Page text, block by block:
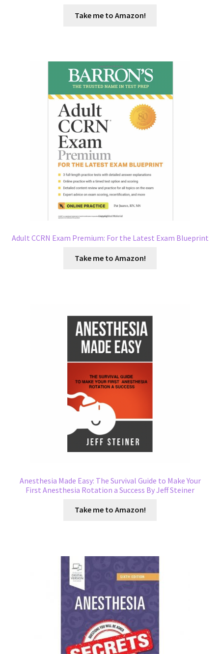
Take me to Amazon!
Adult CCRN Exam Premium: For the Latest Exam Blueprint
Take me to Amazon!
Anesthesia Made Easy: The Survival Guide to Make Your
First Anesthesia Rotation a Success By Jeff Steiner
Take me to Amazon!